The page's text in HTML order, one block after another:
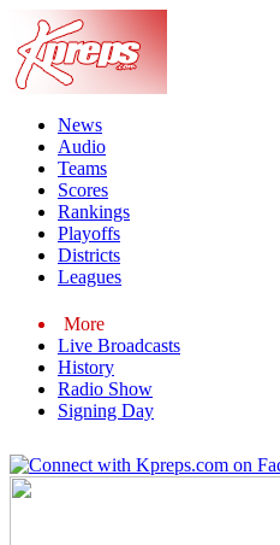
News
Audio
Teams
Scores
Rankings
Playoffs
Districts
Leagues
More
Live Broadcasts
History
Radio Show
Signing Day